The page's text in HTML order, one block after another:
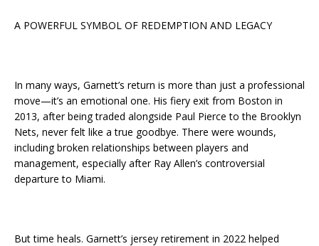
A POWERFUL SYMBOL OF REDEMPTION AND LEGACY
In many ways, Garnett’s return is more than just a professional
move—it’s an emotional one. His fiery exit from Boston in
2013, after being traded alongside Paul Pierce to the Brooklyn
Nets, never felt like a true goodbye. There were wounds,
including broken relationships between players and
management, especially after Ray Allen’s controversial
departure to Miami.
But time heals. Garnett’s jersey retirement in 2022 helped